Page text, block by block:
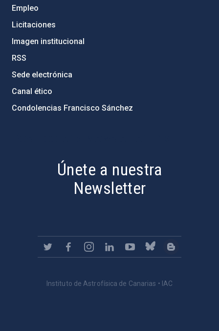
Empleo
Licitaciones
Imagen institucional
RSS
Sede electrónica
Canal ético
Condolencias Francisco Sánchez
Únete a nuestra
Newsletter
Instituto de Astrofísica de Canarias • IAC